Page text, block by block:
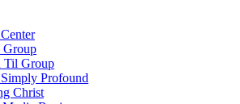
Group
Til Group
Profound
Christ